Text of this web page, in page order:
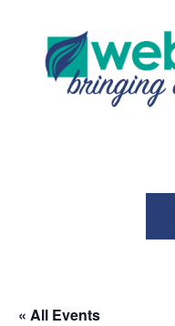
« All Events